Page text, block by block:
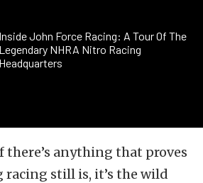
Inside John Force Racing: A Tour Of The
Legendary NHRA Nitro Racing
Headquarters
there’s anything that proves
racing still is, it’s the wild